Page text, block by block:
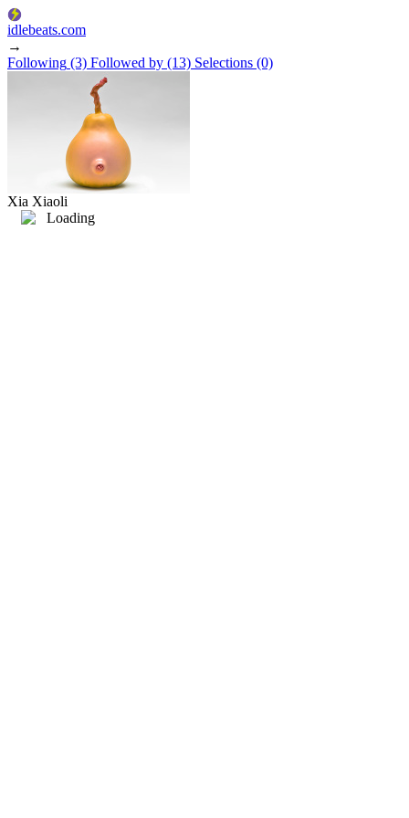
idlebeats.com
→
Following (3) Followed by (13) Selections (0)
Xia Xiaoli
Loading